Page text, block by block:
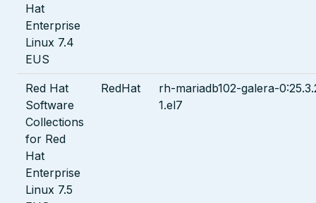
Hat
Enterprise
Linux 7.4
EUS
Red Hat
Software
Collections
for Red
Hat
Enterprise
Linux 7.5
RedHat
rh-mariadb102-galera-
1.el7